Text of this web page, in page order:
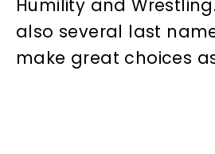
Humility and
also several last
make great choices